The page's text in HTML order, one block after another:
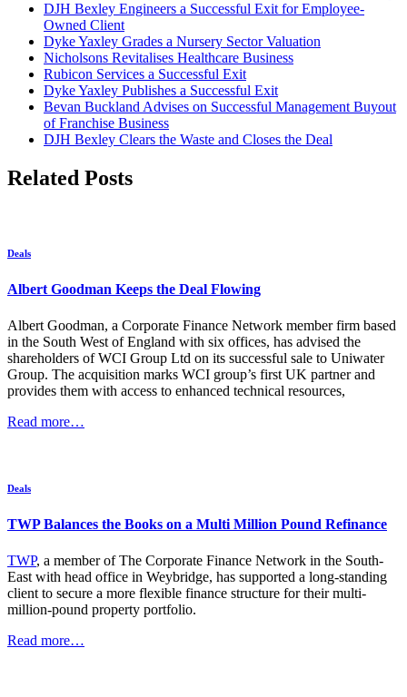
DJH Bexley Engineers a Successful Exit for Employee-
Owned Client
Dyke Yaxley Grades a Nursery Sector Valuation
Nicholsons Revitalises Healthcare Business
Rubicon Services a Successful Exit
Dyke Yaxley Publishes a Successful Exit
Bevan Buckland Advises on Successful Management Buyout
of Franchise Business
DJH Bexley Clears the Waste and Closes the Deal
Related Posts
Deals
Albert Goodman Keeps the Deal Flowing
Albert Goodman, a Corporate Finance Network member firm based
in the South West of England with six offices, has advised the
shareholders of WCI Group Ltd on its successful sale to Uniwater
Group. The acquisition marks WCI group’s first UK partner and
provides them with access to enhanced technical resources,
Read more…
Deals
TWP Balances the Books on a Multi Million Pound Refinance
TWP, a member of The Corporate Finance Network in the South-
East with head office in Weybridge, has supported a long-standing
client to secure a more flexible finance structure for their multi-
million-pound property portfolio.
Read more…